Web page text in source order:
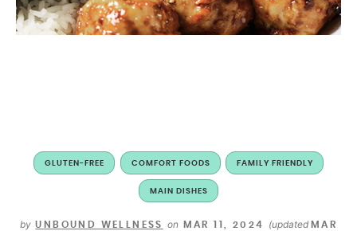
GLUTEN-FREE COMFORT FOODS FAMILY FRIENDLY
MAIN DISHES
by UNBOUND WELLNESS on MAR 11, 2024 (updated MAR